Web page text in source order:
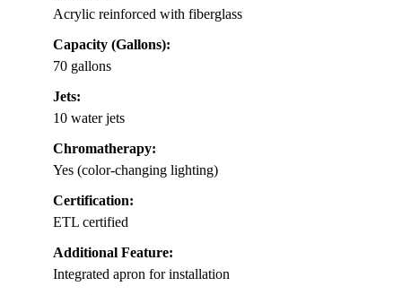
Acrylic reinforced with fiberglass
Capacity (Gallons):
70 gallons
Jets:
10 water jets
Chromatherapy:
Yes (color-changing lighting)
Certification:
ETL certified
Additional Feature:
Integrated apron for installation